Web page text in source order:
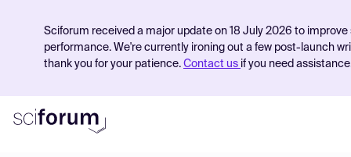
Sciforum received a major update on 18 July 2026 to improve
performance. We're currently ironing out a few post-launch
thank you for your patience. Contact us if you need